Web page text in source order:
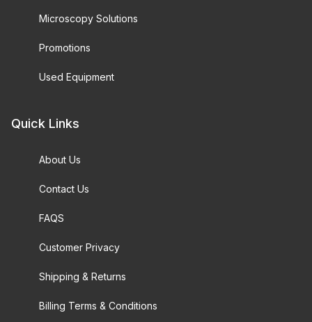
Microscopy Solutions
Promotions
Used Equipment
Quick Links
About Us
Contact Us
FAQS
Customer Privacy
Shipping & Returns
Billing Terms & Conditions